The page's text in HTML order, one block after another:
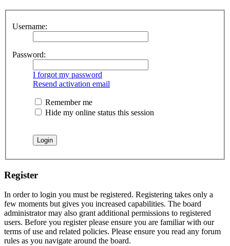
Username:
Password:
I forgot my password
Resend activation email
Remember me
Hide my online status this session
Register
In order to login you must be registered. Registering takes only a
few moments but gives you increased capabilities. The board
administrator may also grant additional permissions to registered
users. Before you register please ensure you are familiar with our
terms of use and related policies. Please ensure you read any forum
rules as you navigate around the board.